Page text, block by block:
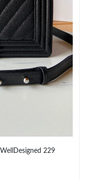
20, 2026 at 1:42
at 5:48 PM.
05, 2026 at 7:36 PM.
22, 2026 at 9:17 AM.
229